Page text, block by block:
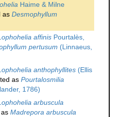
Haime & Milne
as Desmophyllum
affinis Pourtalès,
pertusum (Linnaeus,
anthophyllites (Ellis
as Pourtalosmilia
1786)
arbuscula
Madrepora arbuscula